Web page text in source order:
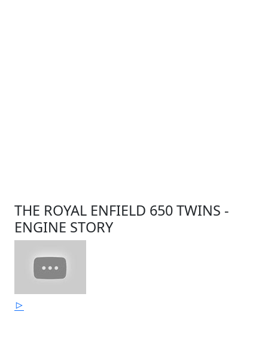
THE ROYAL ENFIELD 650 TWINS -
ENGINE STORY